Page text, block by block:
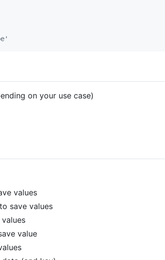
on your use case)
values
to save values
value